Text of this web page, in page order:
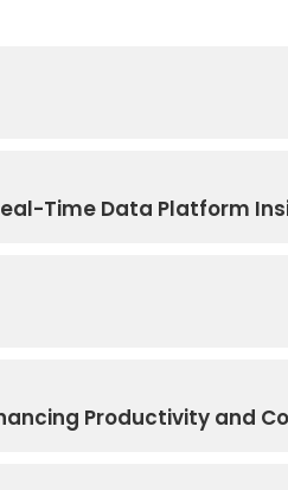
Time Data Platform
Productivity and